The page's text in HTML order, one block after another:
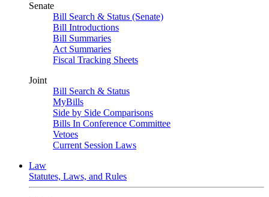
Senate
Bill Search & Status (Senate)
Bill Introductions
Bill Summaries
Act Summaries
Fiscal Tracking Sheets
Joint
Bill Search & Status
MyBills
Side by Side Comparisons
Bills In Conference Committee
Vetoes
Current Session Laws
Law
Statutes, Laws, and Rules